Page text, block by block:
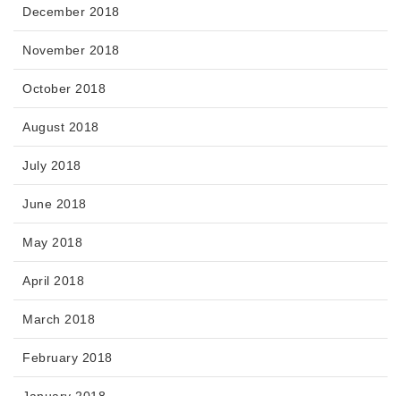
December 2018
November 2018
October 2018
August 2018
July 2018
June 2018
May 2018
April 2018
March 2018
February 2018